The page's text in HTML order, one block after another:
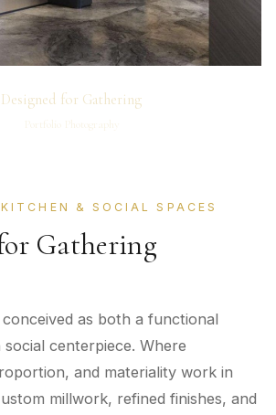
Designed for Gathering
Portfolio Photography
& SOCIAL SPACES
Gathering
as both a functional
centerpiece. Where
and materiality work in
millwork, refined finishes, and